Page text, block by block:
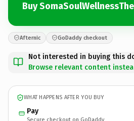
Buy
Afternic GoDaddy checkout
Not interested in buying this
Browse relevant content
WHAT HAPPENS AFTER YOU BUY
Pay
Secure checkout on GoDaddy